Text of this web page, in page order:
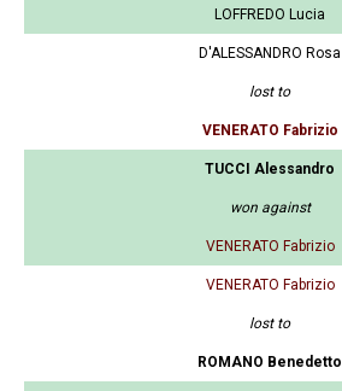
LOFFREDO Lucia
D'ALESSANDRO Rosa
lost to
VENERATO Fabrizio
TUCCI Alessandro
won against
VENERATO Fabrizio
VENERATO Fabrizio
lost to
ROMANO Benedetto